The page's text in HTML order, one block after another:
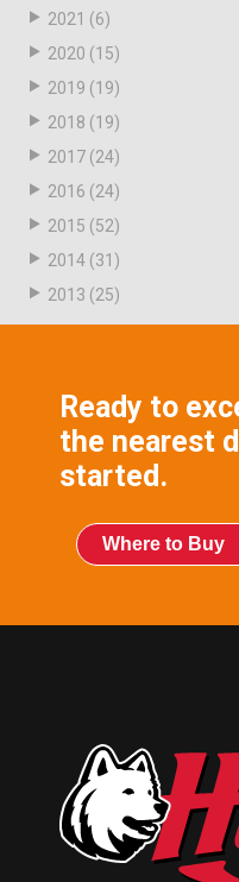
2021 (6)
2020 (15)
2019 (19)
2018 (19)
2017 (24)
2016 (24)
2015 (52)
2014 (31)
2013 (25)
Ready to
the nearest
started.
Where to Buy